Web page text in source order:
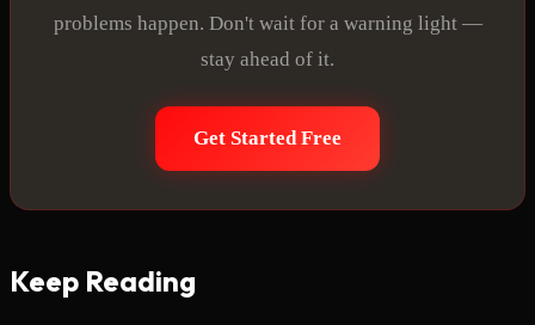
problems happen. Don't wait for a warning light —
stay ahead of it.
Get Started Free
Keep Reading